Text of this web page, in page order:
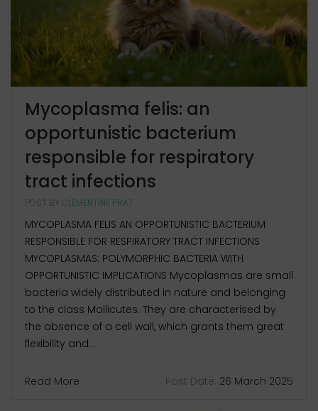
Mycoplasma felis: an
opportunistic bacterium
responsible for respiratory
tract infections
POST BY CLÉMENTINE PRAT
MYCOPLASMA FELIS AN OPPORTUNISTIC BACTERIUM
RESPONSIBLE FOR RESPIRATORY TRACT INFECTIONS
MYCOPLASMAS: POLYMORPHIC BACTERIA WITH
OPPORTUNISTIC IMPLICATIONS Mycoplasmas are small
bacteria widely distributed in nature and belonging
to the class Mollicutes. They are characterised by
the absence of a cell wall, which grants them great
flexibility and...
Read More Post Date: 26 March 2025